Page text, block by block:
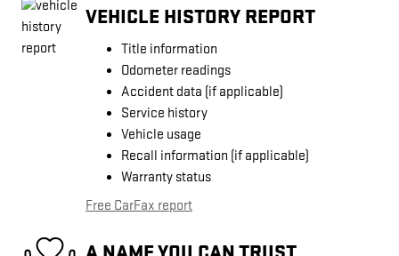
VEHICLE HISTORY REPORT
Title information
Odometer readings
Accident data (if applicable)
Service history
Vehicle usage
Recall information (if applicable)
Warranty status
Free CarFax report